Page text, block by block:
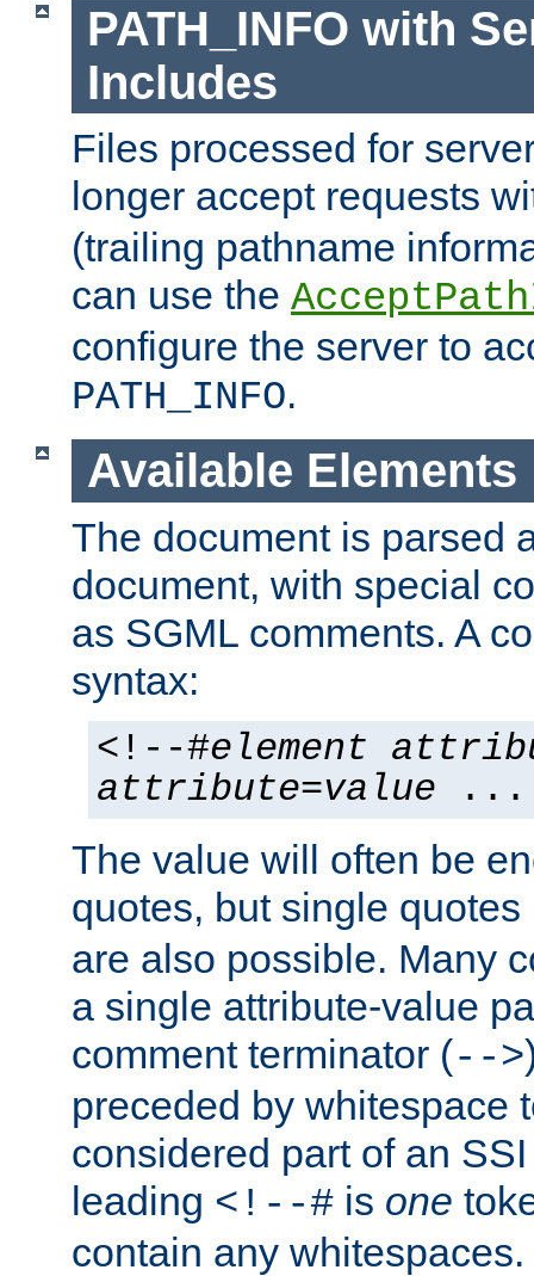
PATH_INFO with
Includes
Files processed for
longer accept requests
(trailing pathname
can use the
configure the server to
PATH_INFO.
Available Elements
The document is parsed
document, with special
as SGML comments. A
syntax:
<!--#element
attribute=value ...
The value will often be
quotes, but single quotes
are also possible. Many
a single attribute-value
comment terminator (-->
preceded by whitespace
considered part of an
leading <!--# is one
contain any whitespaces.